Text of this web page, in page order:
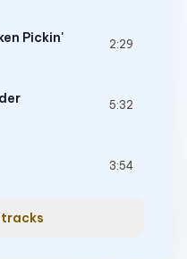
Pickin' 2:29
5:32
3:54
tracks